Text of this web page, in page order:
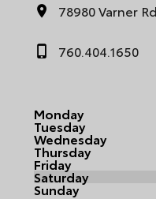
78980 Varner
760.404.1650
Monday
Tuesday
Wednesday
Thursday
Friday
Saturday
Sunday